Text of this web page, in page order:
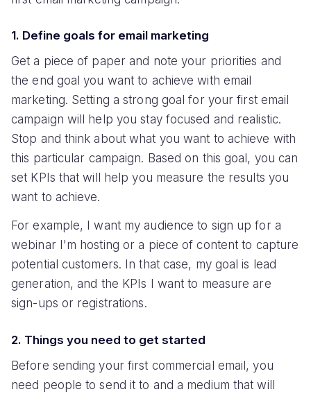
1. Define goals for email marketing
Get a piece of paper and note your priorities and
the end goal you want to achieve with email
marketing. Setting a strong goal for your first email
campaign will help you stay focused and realistic.
Stop and think about what you want to achieve with
this particular campaign. Based on this goal, you can
set KPIs that will help you measure the results you
want to achieve.
For example, I want my audience to sign up for a
webinar I'm hosting or a piece of content to capture
potential customers. In that case, my goal is lead
generation, and the KPIs I want to measure are
sign-ups or registrations.
2. Things you need to get started
Before sending your first commercial email, you
need people to send it to and a medium that will